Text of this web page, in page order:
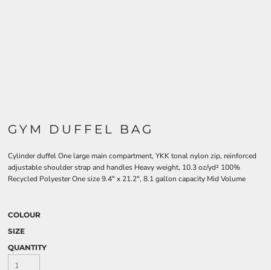
GYM DUFFEL BAG
Cylinder duffel One large main compartment, YKK tonal nylon zip, reinforced
adjustable shoulder strap and handles Heavy weight, 10.3 oz/yd² 100%
Recycled Polyester One size 9.4" x 21.2", 8.1 gallon capacity Mid Volume
COLOUR
SIZE
QUANTITY